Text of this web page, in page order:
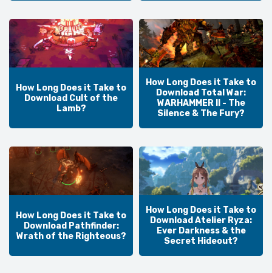
How Long Does it Take to
Download Cult of the
Lamb?
How Long Does it Take to
Download Total War:
WARHAMMER II - The
Silence & The Fury?
How Long Does it Take to
Download Pathfinder:
Wrath of the Righteous?
How Long Does it Take to
Download Atelier Ryza:
Ever Darkness & the
Secret Hideout?